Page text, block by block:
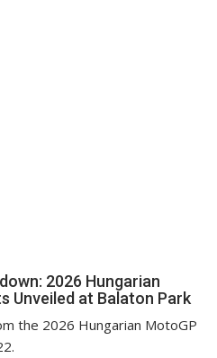
2026 Hungarian
Unveiled at Balaton Park
the 2026 Hungarian MotoGP